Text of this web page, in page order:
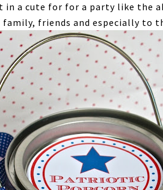
in a cute for for a party like the
friends and especially to